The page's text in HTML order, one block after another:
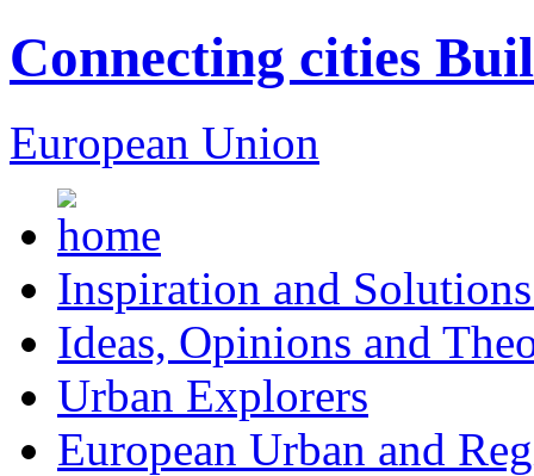
Connecting cities
European Union
Inspiration and
Ideas, Opinions and
Urban Explorers
European Urban and